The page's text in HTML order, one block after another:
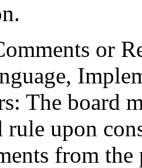
or
The board
rule upon
from the